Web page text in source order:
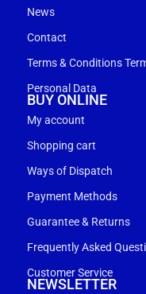
News
Contact
Terms & Conditions
Personal Data
BUY ONLINE
My account
Shopping cart
Ways of Dispatch
Payment Methods
Guarantee & Returns
Frequently Asked
Customer Service
NEWSLETTER